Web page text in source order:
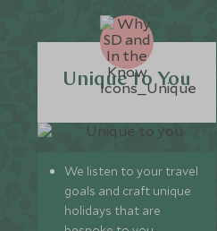
Unique to You
We listen to your travel
goals and craft unique
holidays that are